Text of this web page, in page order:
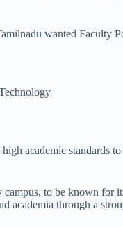
wanted Faculty
academic standards
to be known for
academia through a